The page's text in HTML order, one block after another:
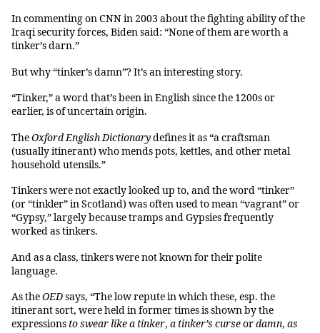
In commenting on CNN in 2003 about the fighting ability of the
Iraqi security forces, Biden said: “None of them are worth a
tinker’s darn.”
But why “tinker’s damn”? It’s an interesting story.
“Tinker,” a word that’s been in English since the 1200s or
earlier, is of uncertain origin.
TheOxford English Dictionarydefines it as “a craftsman
(usually itinerant) who mends pots, kettles, and other metal
household utensils.”
Tinkers were not exactly looked up to, and the word “tinker”
(or “tinkler” in Scotland) was often used to mean “vagrant” or
“Gypsy,” largely because tramps and Gypsies frequently
worked as tinkers.
And as a class, tinkers were not known for their polite
language.
As theOEDsays, “The low repute in which these, esp. the
itinerant sort, were held in former times is shown by the
expressions to swear like a tinker, a tinker’s curseordamn, as